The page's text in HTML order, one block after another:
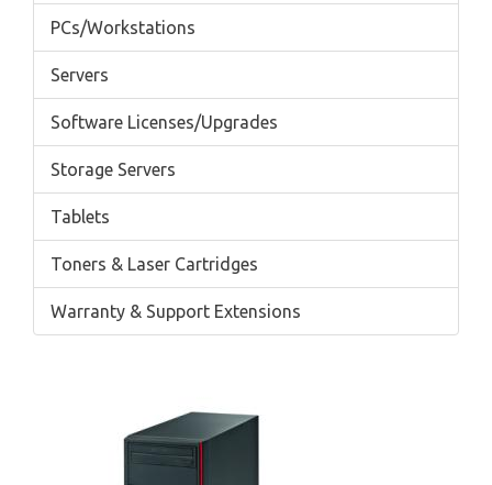
PCs/Workstations
Servers
Software Licenses/Upgrades
Storage Servers
Tablets
Toners & Laser Cartridges
Warranty & Support Extensions